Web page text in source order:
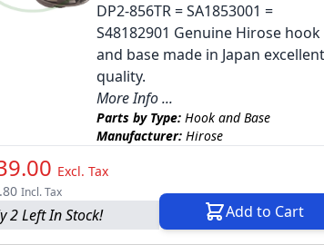
DP2-856TR = SA1853001 =
S48182901 Genuine Hirose hook
and base made in Japan excellent
quality.
More Info ...
Parts by Type:Hook and Base
Manufacturer:Hirose
Excl. Tax
Incl. Tax
2 Left In Stock! Add to Cart